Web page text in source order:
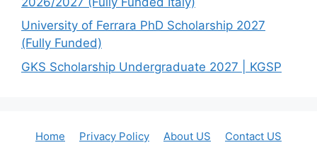
University of Ferrara PhD Scholarship 2027
(Fully Funded)
GKS Scholarship Undergraduate 2027 | KGSP
Home Privacy Policy About US Contact US